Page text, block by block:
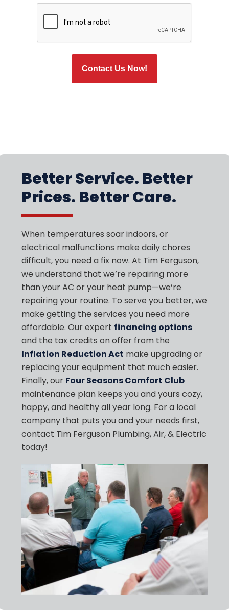
Better Service. Better
Prices. Better Care.
When temperatures soar indoors, or
electrical malfunctions make daily chores
difficult, you need a fix now. At Tim Ferguson,
we understand that we’re repairing more
than your AC or your heat pump—we’re
repairing your routine. To serve you better, we
make getting the services you need more
affordable. Our expert financing options
and the tax credits on offer from the
Inflation Reduction Act make upgrading or
replacing your equipment that much easier.
Finally, our Four Seasons Comfort Club
maintenance plan keeps you and yours cozy,
happy, and healthy all year long. For a local
company that puts you and your needs first,
contact Tim Ferguson Plumbing, Air, & Electric
today!